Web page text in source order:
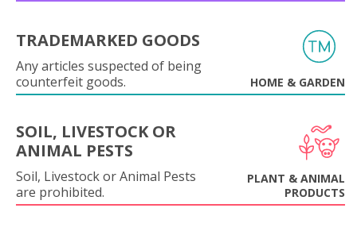
TRADEMARKED GOODS
Any articles suspected of being
counterfeit goods.
HOME & GARDEN
SOIL, LIVESTOCK OR
ANIMAL PESTS
Soil, Livestock or Animal Pests
are prohibited.
PLANT & ANIMAL
PRODUCTS